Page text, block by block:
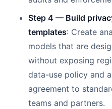
Step 4 — Build
templates: Create
models that are
without exposing
data-use policy and
agreement to
teams and partners.